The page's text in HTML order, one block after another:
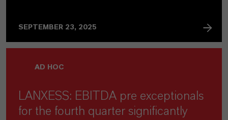
SEPTEMBER 23, 2025
AD HOC
LANXESS: EBITDA pre exceptionals
for the fourth quarter significantly